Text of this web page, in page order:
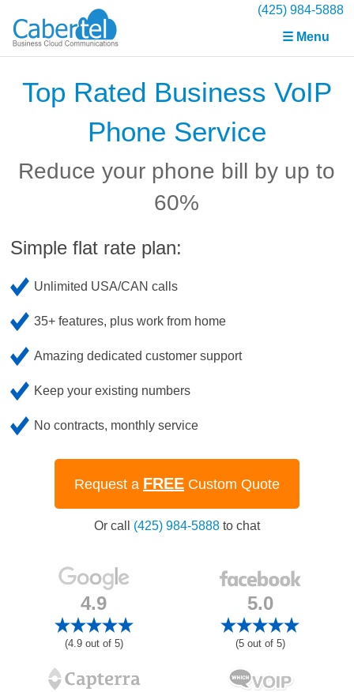
(425) 984-5888
☰ Menu
Top Rated Business VoIP
Phone Service
Reduce your phone bill by up to
60%
Simple flat rate plan:
Unlimited USA/CAN calls
35+ features, plus work from home
Amazing dedicated customer support
Keep your existing numbers
No contracts, monthly service
Request a FREECustom Quote
Or call (425) 984-5888to chat
4.9
(4.9 out of 5)
5.0
(5 out of 5)